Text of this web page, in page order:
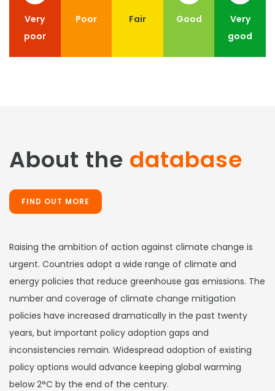
Very
poor
Poor Fair Good
Very
good
About the database
FIND OUT MORE
Raising the ambition of action against climate change is
urgent. Countries adopt a wide range of climate and
energy policies that reduce greenhouse gas emissions. The
number and coverage of climate change mitigation
policies have increased dramatically in the past twenty
years, but important policy adoption gaps and
inconsistencies remain. Widespread adoption of existing
policy options would advance keeping global warming
below 2°C by the end of the century.